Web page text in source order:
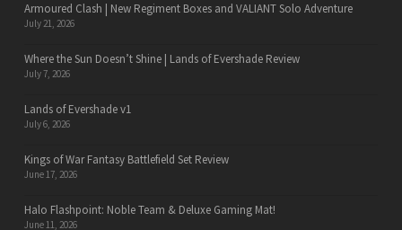
Armoured Clash | New Regiment Boxes and VALIANT Solo Adventure
July 21, 2026
Where the Sun Doesn’t Shine | Lands of Evershade Review
July 7, 2026
Lands of Evershade v1
July 6, 2026
Kings of War Fantasy Battlefield Set Review
June 17, 2026
Halo Flashpoint: Noble Team & Deluxe Gaming Mat!
June 11, 2026